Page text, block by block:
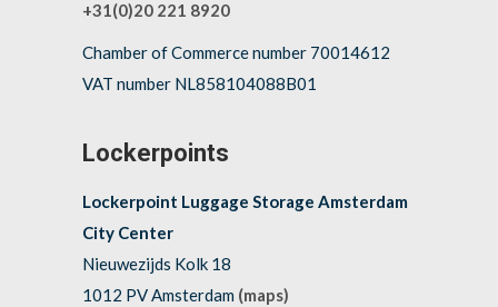
+31(0)20 221 8920
Chamber of Commerce number 70014612
VAT number NL858104088B01
Lockerpoints
Lockerpoint Luggage Storage Amsterdam
City Center
Nieuwezijds Kolk 18
1012 PV Amsterdam (maps)